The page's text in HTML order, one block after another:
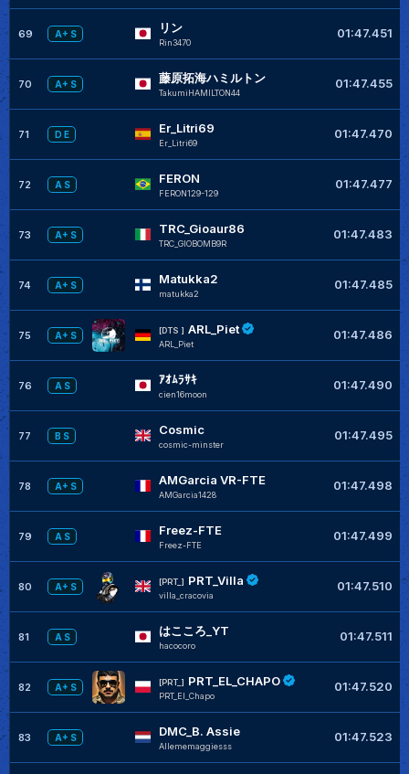
69 A+ S リン
Rin3470
01:47.451
70 A+ S 藤原拓海ハミルトン
TakumiHAMILTON44
01:47.455
71 D E Er_Litri69
Er_Litri69
01:47.470
72 A S FERON
FERON129-129
01:47.477
73 A+ S TRC_Gioaur86
TRC_GIOBOMB9R
01:47.483
74 A+ S Matukka2
matukka2
01:47.485
75 A+ S
[DTS ] ARL_Piet
ARL_Piet
01:47.486
76 A S ｱｵﾑﾗｻｷ
cien16moon
01:47.490
77 B S Cosmic
cosmic-minster
01:47.495
78 A+ S AMGarcia VR-FTE
AMGarcia1428
01:47.498
79 A S Freez-FTE
Freez-FTE
01:47.499
80 A+ S
[PRT_] PRT_Villa
villa_cracovia
01:47.510
81 A S はこころ_YT
hacocoro
01:47.511
82 A+ S
[PRT_] PRT_EL_CHAPO
PRT_El_Chapo
01:47.520
83 A+ S DMC_B. Assie
Allememaggiesss
01:47.523